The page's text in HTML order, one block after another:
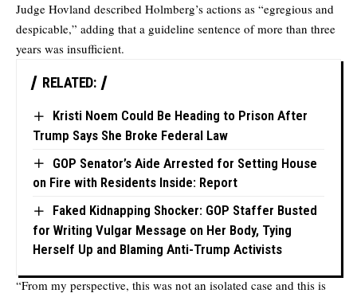
Judge Hovland described Holmberg’s actions as “egregious and
despicable,” adding that a guideline sentence of more than three
years was insufficient.
RELATED:
Kristi Noem Could Be Heading to Prison After
Trump Says She Broke Federal Law
GOP Senator’s Aide Arrested for Setting House
on Fire with Residents Inside: Report
Faked Kidnapping Shocker: GOP Staffer Busted
for Writing Vulgar Message on Her Body, Tying
Herself Up and Blaming Anti-Trump Activists
“From my perspective, this was not an isolated case and this is